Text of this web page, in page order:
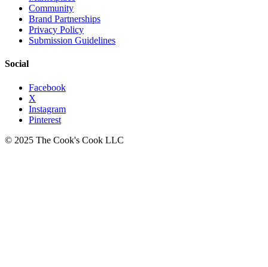
Community
Brand Partnerships
Privacy Policy
Submission Guidelines
Social
Facebook
X
Instagram
Pinterest
© 2025 The Cook's Cook LLC